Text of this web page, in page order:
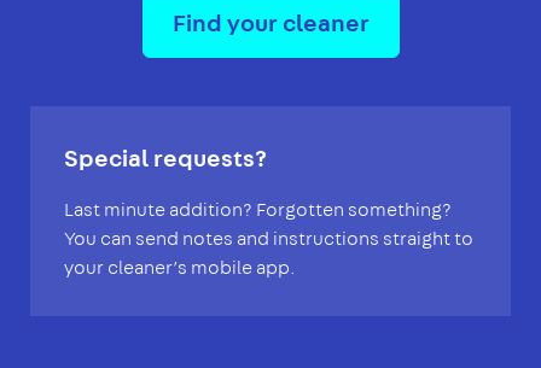
Find your cleaner
Special requests?
Last minute addition? Forgotten something?
You can send notes and instructions straight to
your cleaner’s mobile app.